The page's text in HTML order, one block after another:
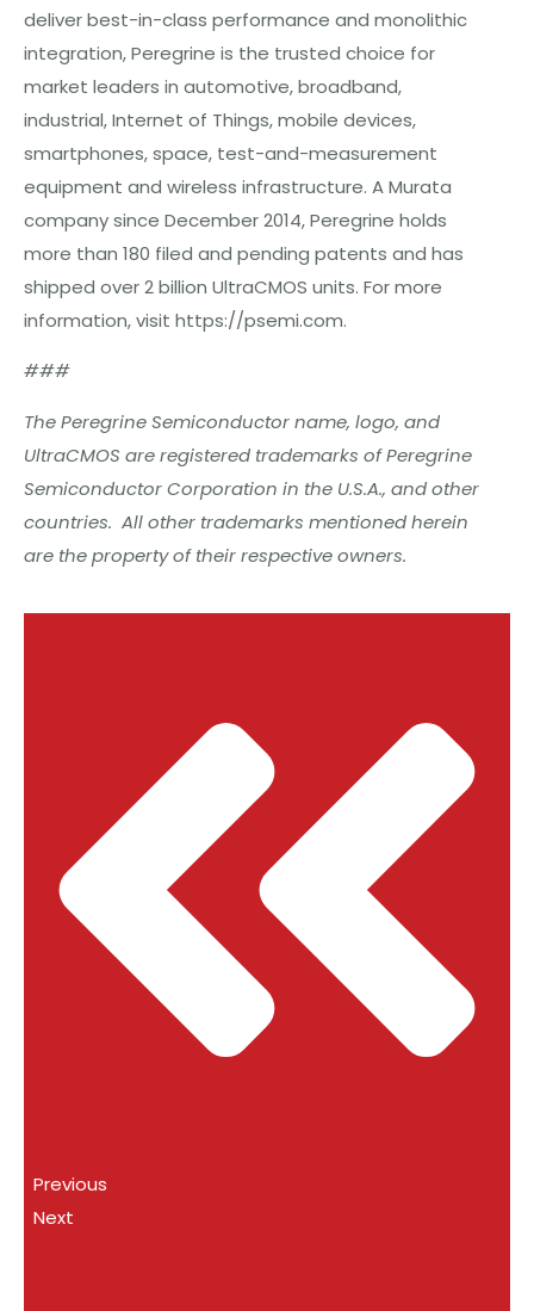
deliver best-in-class performance and monolithic
integration, Peregrine is the trusted choice for
market leaders in automotive, broadband,
industrial, Internet of Things, mobile devices,
smartphones, space, test-and-measurement
equipment and wireless infrastructure. A Murata
company since December 2014, Peregrine holds
more than 180 filed and pending patents and has
shipped over 2 billion UltraCMOS units. For more
information, visit https://psemi.com.
###
The Peregrine Semiconductor name, logo, and
UltraCMOS are registered trademarks of Peregrine
Semiconductor Corporation in the U.S.A., and other
countries. All other trademarks mentioned herein
are the property of their respective owners.
Previous
Next